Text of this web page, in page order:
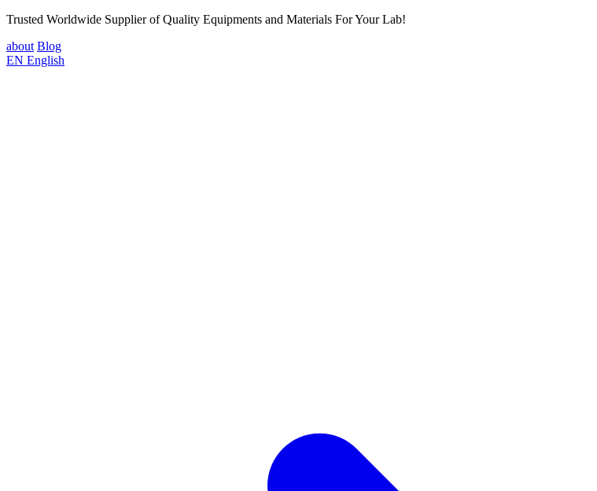
Trusted Worldwide Supplier of Quality Equipments and Materials For Your Lab!
about Blog
EN English